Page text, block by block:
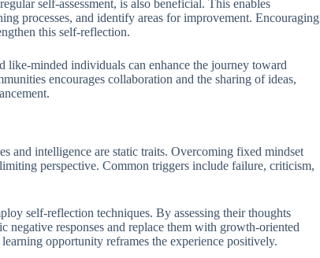
self-assessment, is also beneficial. This enables
processes, and identify areas for improvement. Encouraging
this self-reflection.
minded individuals can enhance the journey toward
encourages collaboration and the sharing of ideas,
and intelligence are static traits. Overcoming fixed mindset
perspective. Common triggers include failure, criticism,
self-reflection techniques. By assessing their thoughts
responses and replace them with growth-oriented
opportunity reframes the experience positively.